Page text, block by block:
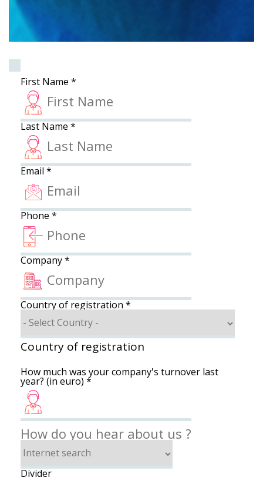
First Name *
Last Name *
Email *
Phone *
Company*
Country of registration *
Country of registration
How much was your company's turnover last
year? (in euro) *
How do you hear about us ?
Divider